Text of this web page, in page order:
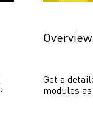
Get a
modules as